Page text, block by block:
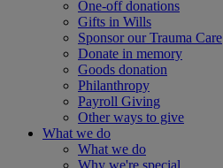
One-off donations
Gifts in Wills
Sponsor our Trauma Care
Donate in memory
Goods donation
Philanthropy
Payroll Giving
Other ways to give
What we do
What we do
Why we're special